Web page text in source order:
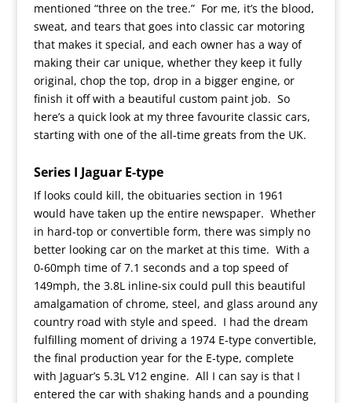
mentioned “three on the tree.” For me, it’s the blood,
sweat, and tears that goes into classic car motoring
that makes it special, and each owner has a way of
making their car unique, whether they keep it fully
original, chop the top, drop in a bigger engine, or
finish it off with a beautiful custom paint job. So
here’s a quick look at my three favourite classic cars,
starting with one of the all-time greats from the UK.
Series I Jaguar E-type
If looks could kill, the obituaries section in 1961
would have taken up the entire newspaper. Whether
in hard-top or convertible form, there was simply no
better looking car on the market at this time. With a
0-60mph time of 7.1 seconds and a top speed of
149mph, the 3.8L inline-six could pull this beautiful
amalgamation of chrome, steel, and glass around any
country road with style and speed. I had the dream
fulfilling moment of driving a 1974 E-type convertible,
the final production year for the E-type, complete
with Jaguar’s 5.3L V12 engine. All I can say is that I
entered the car with shaking hands and a pounding